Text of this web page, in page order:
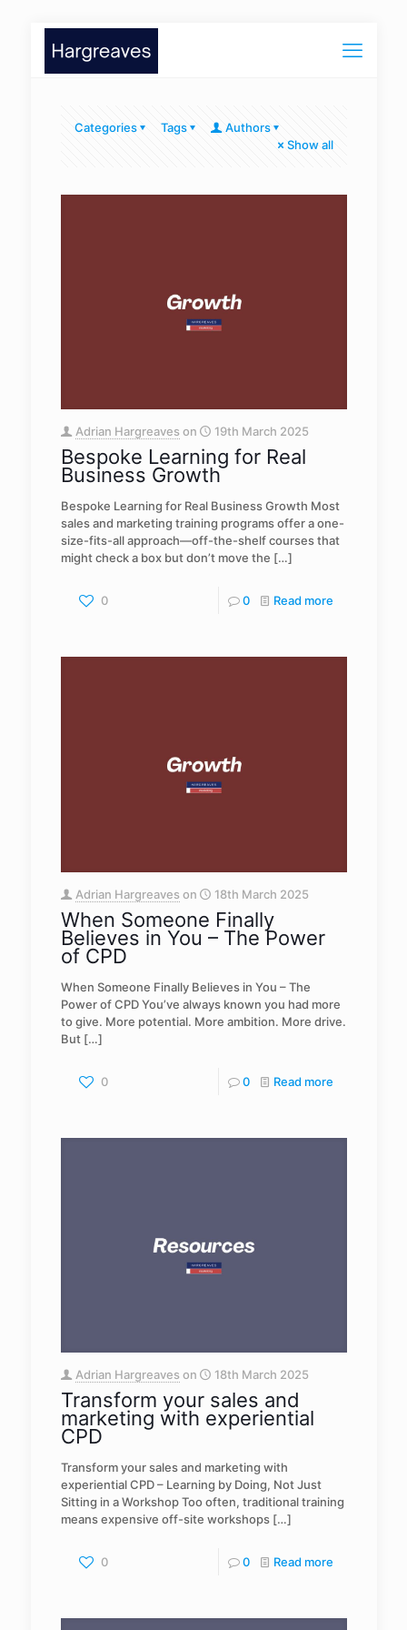
Categories Tags
Authors
Show all
Adrian Hargreaves on 19th March 2025
Bespoke Learning for Real
Business Growth
Bespoke Learning for Real Business Growth Most
sales and marketing training programs offer a one-
size-fits-all approach—off-the-shelf courses that
might check a box but don’t move the […]
0 0 Read more
Adrian Hargreaves on 18th March 2025
When Someone Finally
Believes in You – The Power
of CPD
When Someone Finally Believes in You – The
Power of CPD You’ve always known you had more
to give. More potential. More ambition. More drive.
But[…]
0 0 Read more
Adrian Hargreaves on 18th March 2025
Transform your sales and
marketing with experiential
CPD
Transform your sales and marketing with
experiential CPD – Learning by Doing, Not Just
Sitting in a Workshop Too often, traditional training
means expensive off-site workshops[…]
0 0 Read more